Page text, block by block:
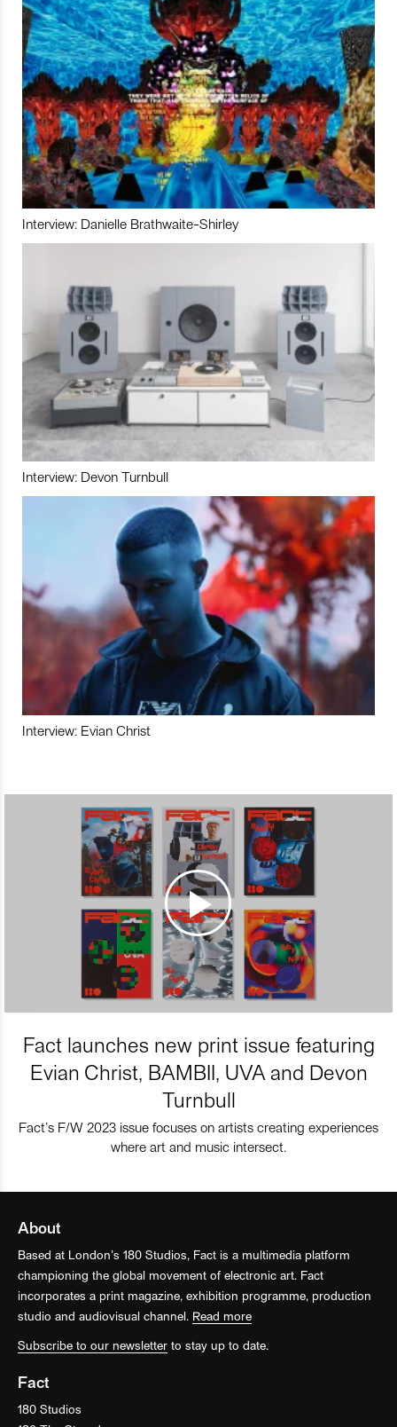
Interview: Danielle Brathwaite-Shirley
Interview: Devon Turnbull
Interview: Evian Christ
Fact launches new print issue featuring
Evian Christ, BAMBII, UVA and Devon
Turnbull
Fact’s F/W 2023 issue focuses on artists creating experiences
where art and music intersect.
About
Based at London’s 180 Studios, Fact is a multimedia platform
championing the global movement of electronic art. Fact
incorporates a print magazine, exhibition programme, production
studio and audiovisual channel. Read more
Subscribe to our newsletter to stay up to date.
Fact
180 Studios